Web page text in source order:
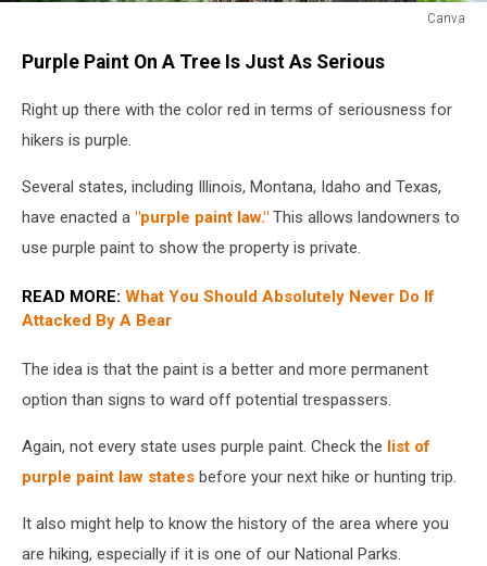
Canva
paint
trunk
tree
Purple Paint On A Tree Is Just As Serious
Right up there with the color red in terms of seriousness for
hikers is purple.
Several states, including Illinois, Montana, Idaho and Texas,
have enacted a "purple paint law." This allows landowners to
use purple paint to show the property is private.
READ MORE: What You Should Absolutely Never Do If
Attacked By A Bear
The idea is that the paint is a better and more permanent
option than signs to ward off potential trespassers.
Again, not every state uses purple paint. Check the list of
purple paint law states before your next hike or hunting trip.
It also might help to know the history of the area where you
are hiking, especially if it is one of our National Parks.